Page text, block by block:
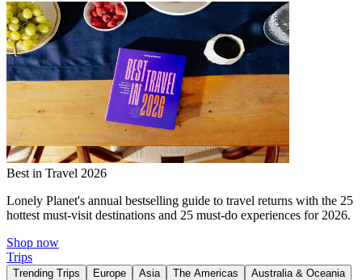
Best in Travel 2026
Lonely Planet's annual bestselling guide to travel returns with the 25
hottest must-visit destinations and 25 must-do experiences for 2026.
Shop now
Trips
Trending Trips Europe Asia The Americas
Australia & Oceania